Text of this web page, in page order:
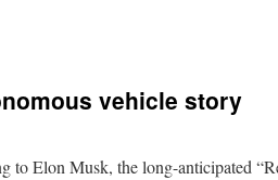
vehicle story
to Elon Musk, the long-anticipated